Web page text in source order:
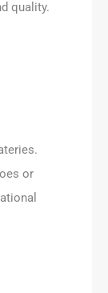
quality.
or